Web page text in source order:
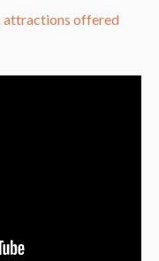
attractions offered